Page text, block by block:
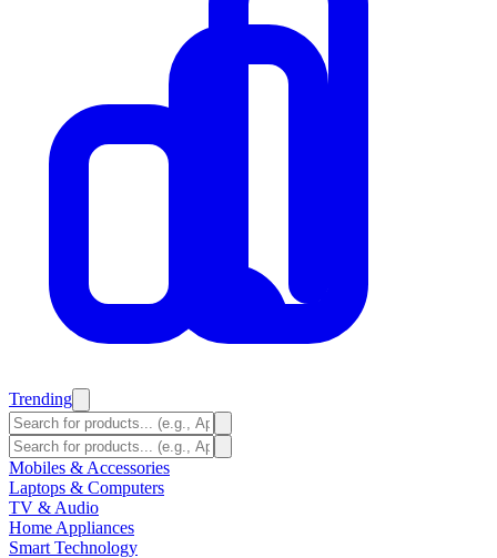
Trending
Mobiles & Accessories
Laptops & Computers
TV & Audio
Home Appliances
Smart Technology